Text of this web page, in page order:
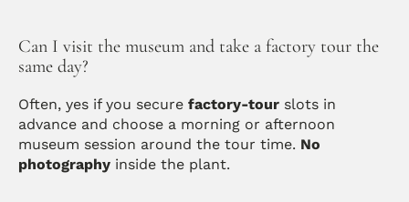
Can I visit the museum and take a factory tour the
same day?
Often, yes if you secure factory-tour slots in
advance and choose a morning or afternoon
museum session around the tour time. No
photography inside the plant.